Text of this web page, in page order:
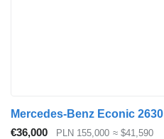
Mercedes-Benz Econic 2630
€36,000
PLN 155,000 ≈ $41,590